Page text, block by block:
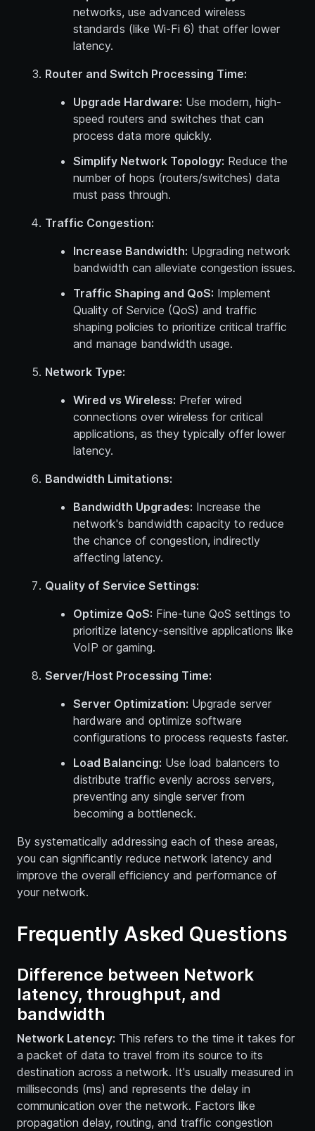
networks, use advanced wireless
standards (like Wi-Fi 6) that offer lower
latency.
Router and Switch Processing Time:
Upgrade Hardware: Use modern, high-
speed routers and switches that can
process data more quickly.
Simplify Network Topology: Reduce the
number of hops (routers/switches) data
must pass through.
Traffic Congestion:
Increase Bandwidth: Upgrading network
bandwidth can alleviate congestion issues.
Traffic Shaping and QoS: Implement
Quality of Service (QoS) and traffic
shaping policies to prioritize critical traffic
and manage bandwidth usage.
Network Type:
Wired vs Wireless: Prefer wired
connections over wireless for critical
applications, as they typically offer lower
latency.
Bandwidth Limitations:
Bandwidth Upgrades: Increase the
network's bandwidth capacity to reduce
the chance of congestion, indirectly
affecting latency.
Quality of Service Settings:
Optimize QoS: Fine-tune QoS settings to
prioritize latency-sensitive applications like
VoIP or gaming.
Server/Host Processing Time:
Server Optimization: Upgrade server
hardware and optimize software
configurations to process requests faster.
Load Balancing: Use load balancers to
distribute traffic evenly across servers,
preventing any single server from
becoming a bottleneck.
By systematically addressing each of these areas,
you can significantly reduce network latency and
improve the overall efficiency and performance of
your network.
Frequently Asked Questions
Difference between Network
latency, throughput, and
bandwidth
Network Latency: This refers to the time it takes for
a packet of data to travel from its source to its
destination across a network. It's usually measured in
milliseconds (ms) and represents the delay in
communication over the network. Factors like
propagation delay, routing, and traffic congestion